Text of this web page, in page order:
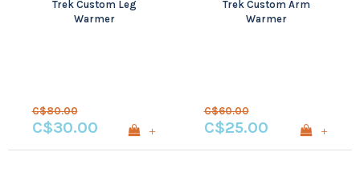
Trek Custom Leg
Warmer
C$80.00
C$30.00 +
Trek Custom Arm
Warmer
C$60.00
C$25.00 +